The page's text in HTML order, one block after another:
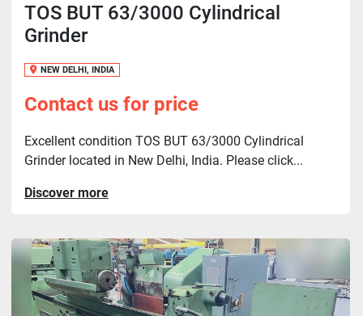
TOS BUT 63/3000 Cylindrical
Grinder
NEW DELHI, INDIA
Contact us for price
Excellent condition TOS BUT 63/3000 Cylindrical
Grinder located in New Delhi, India. Please click...
Discover more